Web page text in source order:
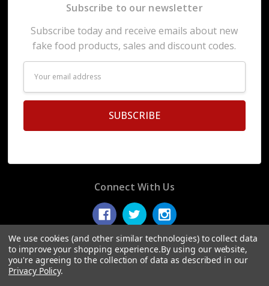
Subscribe to our newsletter
Subscribe today and receive emails about new
fake food products, sales and discount codes.
Address
Connect With Us
We use cookies (and other similar technologies) to collect data
to improve your shopping experience.By using our website,
you're agreeing to the collection of data as described in our
Privacy Policy.